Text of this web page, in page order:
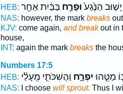
HEB:
יָשׁ֤וּב הַנֶּ֙גַע֙וּפָרַ֣חבַּבַּ֔יִת אַחַ֖ר
NAS: however, the mark breaks
KJV: come again, and breakout in
house,
INT: again the mark breaksthe
Numbers 17:5
HEB:
מַטֵּ֣הוּיִפְרָ֑ח וַהֲשִׁכֹּתִ֣י מֵֽעָלַ֗י
NAS: I choose will sprout. Thus I will